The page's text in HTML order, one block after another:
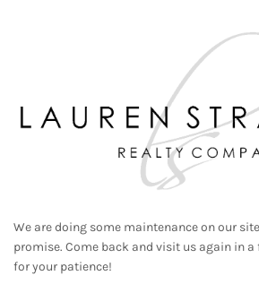
We are doing some maintenance on our
promise. Come back and visit us again in a
for your patience!